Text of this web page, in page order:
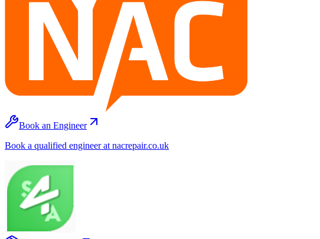
Book an Engineer
Book a qualified engineer at nacrepair.co.uk